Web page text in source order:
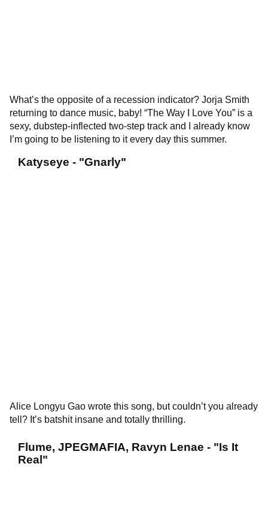
What’s the opposite of a recession indicator? Jorja Smith
returning to dance music, baby! “The Way I Love You” is a
sexy, dubstep-inflected two-step track and I already know
I’m going to be listening to it every day this summer.
Katyseye - "Gnarly"
Alice Longyu Gao wrote this song, but couldn’t you already
tell? It’s batshit insane and totally thrilling.
Flume, JPEGMAFIA, Ravyn Lenae - "Is It
Real"